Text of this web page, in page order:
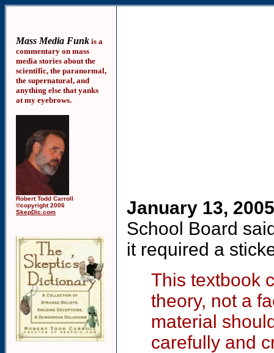
Mass Media Funk is a
commentary on mass
media stories about the
scientific, the paranormal,
the supernatural, and
anything else that yanks
at my eyebrows.
Robert Todd Carroll
©copyright 2006
SkepDic.com
January 13, 2005
School Board
it required a
This textbook
theory, not a
material
carefully and